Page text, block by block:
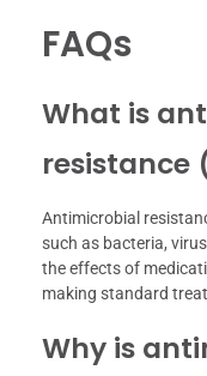
FAQs
What is
resistance
Antimicrobial
such as bacteria,
the effects of
making standard
Why is